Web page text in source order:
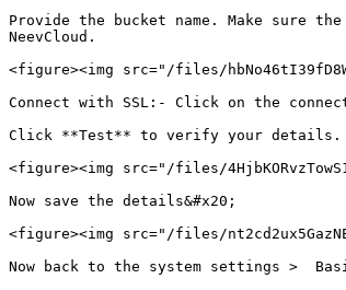
Provide the bucket name. Make sure
NeevCloud.
<figure><img src="/files/
Connect with SSL:- Click on the
Click **Test** to verify your details.
<figure><img src="/files/
Now save the details&#x20;
<figure><img src="/files/
Now back to the system settings >